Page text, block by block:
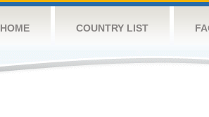
HOME COUNTRY LIST